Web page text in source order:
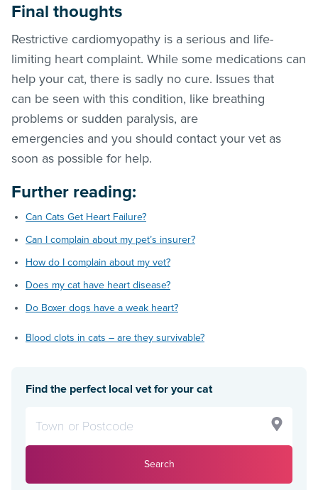
Final thoughts
Restrictive cardiomyopathy is a serious and life-
limiting heart complaint. While some medications can
help your cat, there is sadly no cure. Issues that
can be seen with this condition, like breathing
problems or sudden paralysis, are
emergencies and you should contact your vet as
soon as possible for help.
Further reading:
Can Cats Get Heart Failure?
Can I complain about my pet’s insurer?
How do I complain about my vet?
Does my cat have heart disease?
Do Boxer dogs have a weak heart?
Blood clots in cats – are they survivable?
Find the perfect local vet for your cat
Search